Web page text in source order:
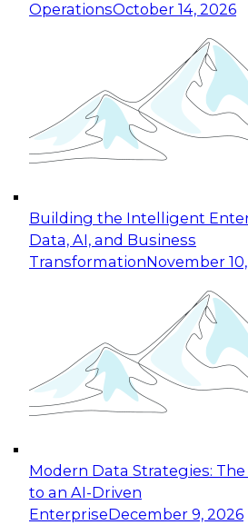
OperationsOctober 14, 2026
Building the Intelligent
Data, AI, and Business
TransformationNovember
Modern Data Strategies: The
to an AI-Driven
EnterpriseDecember 9, 2026
Expert Panel: Reinventing
for Enterprise Innovation
This session focuses on how
taking advantage of the
cloud data platforms and
October 19, 2026
Expert Panel: Building
Applications: From Data
Join this Expert Panel to learn
organization can advance
experimentation to
November 9, 2026